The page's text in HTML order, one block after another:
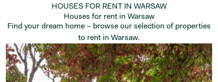
HOUSES FOR RENT IN WARSAW
Houses for rent in Warsaw
Find your dream home – browse our selection of properties
to rent in Warsaw.